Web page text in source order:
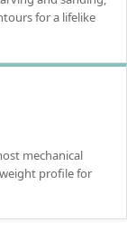
for a lifelike
mechanical
profile for